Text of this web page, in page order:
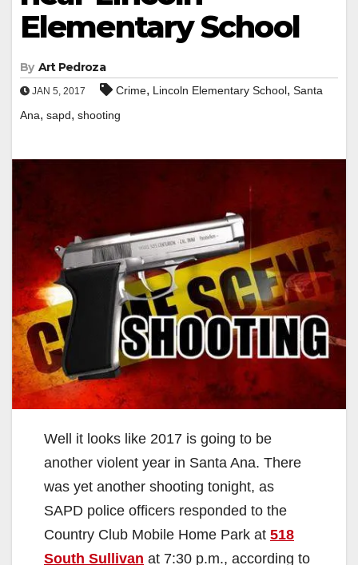
Elementary School
By Art Pedroza
JAN 5, 2017 Crime, Lincoln Elementary School, Santa
Ana, sapd, shooting
Well it looks like 2017 is going to be
another violent year in Santa Ana. There
was yet another shooting tonight, as
SAPD police officers responded to the
Country Club Mobile Home Park at 518
South Sullivan at 7:30 p.m., according to